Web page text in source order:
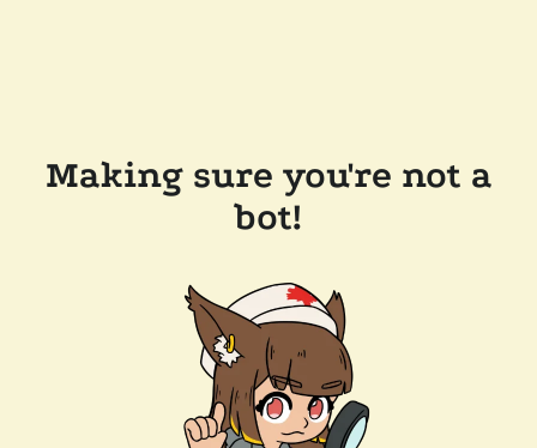
Making sure you're not a
bot!